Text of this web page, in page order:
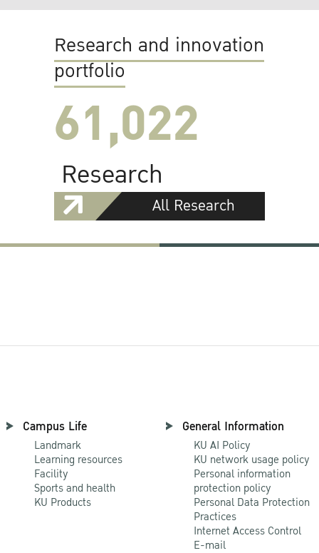
Research and innovation
portfolio
61,022
Research
All Research
Campus Life
Landmark
Learning resources
Facility
Sports and health
KU Products
General Information
KU AI Policy
KU network usage policy
Personal information
protection policy
Personal Data Protection
Practices
Internet Access Control
E-mail